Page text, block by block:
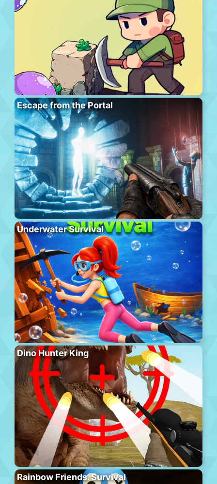
Escape from the Portal
Underwater Survival
Dino Hunter King
Rainbow Friends. Survival